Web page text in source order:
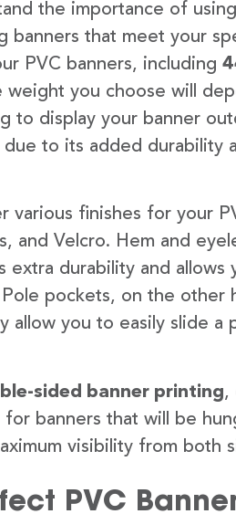
the importance of
banners that meet your
PVC banners, including
weight you choose will
to display your banner
due to its added durability
finishes for your
and Velcro. Hem and
extra durability and allows
pockets, on the other
allow you to easily slide
sided banner printing,
banners that will be
visibility from both
PVC